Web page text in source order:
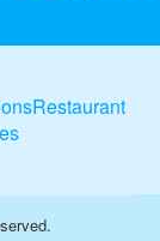
Restaurant